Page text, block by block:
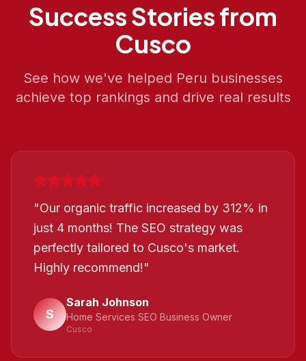
Success Stories from
Cusco
See how we've helped Peru businesses
achieve top rankings and drive real results
"Our organic traffic increased by 312% in
just 4 months! The SEO strategy was
perfectly tailored to Cusco's market.
Highly recommend!"
S
Sarah Johnson
Home Services SEO Business Owner
Cusco